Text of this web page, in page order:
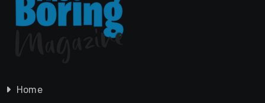
Home